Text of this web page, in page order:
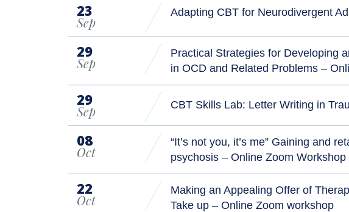
23
Sep
Adapting CBT for Neurodivergent
29
Sep
Practical Strategies for Developing
in OCD and Related Problems –
29
Sep CBT Skills Lab: Letter Writing in
08
Oct
“It’s not you, it’s me” Gaining and
psychosis – Online Zoom Workshop
22
Oct
Making an Appealing Offer of
Take up – Online Zoom workshop